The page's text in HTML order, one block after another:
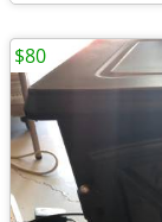
$80